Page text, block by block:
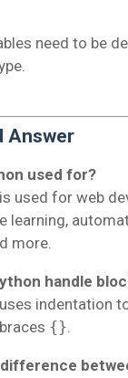
need to be
Answer
used for?
used for web
learning,
more.
handle
indentation
{}.